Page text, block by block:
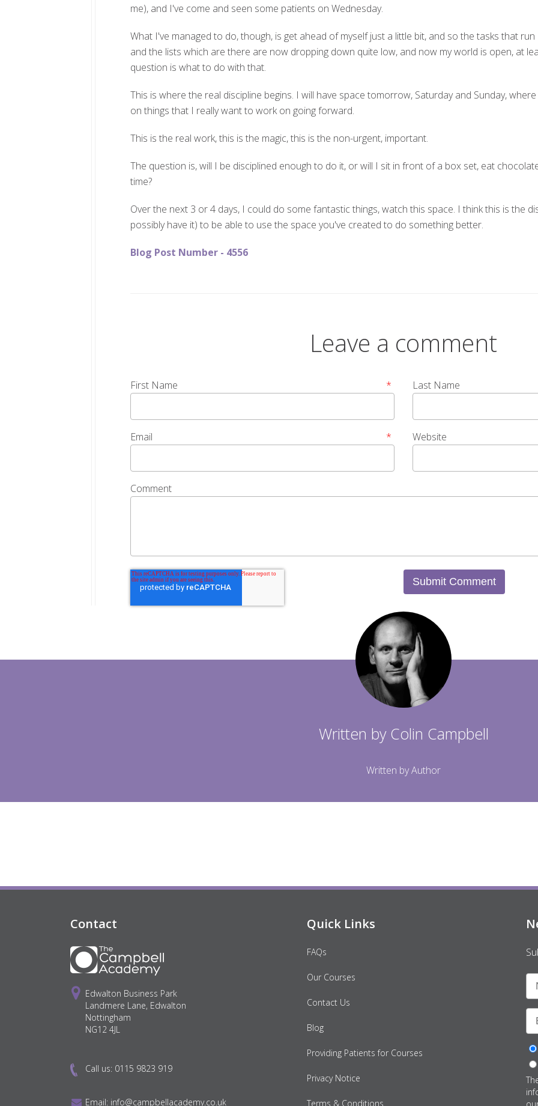
me), and I've come and seen some patients on Wednesday.
What I've managed to do, though, is get ahead of myself just a little bit, and so the tasks that
and the lists which are there are now dropping down quite low, and now my world is open, at
question is what to do with that.
This is where the real discipline begins. I will have space tomorrow, Saturday and Sunday,
on things that I really want to work on going forward.
This is the real work, this is the magic, this is the non-urgent, important.
The question is, will I be disciplined enough to do it, or will I sit in front of a box set, eat
time?
Over the next 3 or 4 days, I could do some fantastic things, watch this space. I think this is the
possibly have it) to be able to use the space you've created to do something better.
Blog Post Number - 4556
Leave a comment
First Name * Last Name
Email * Website
Comment
Written by Colin Campbell
Written by Author
Contact
Edwalton Business Park
Landmere Lane, Edwalton
Nottingham
NG12 4JL
Call us: 0115 9823 919
Email: info@campbellacademy.co.uk
Quick Links
FAQs
Our Courses
Contact Us
Blog
Providing Patients for Courses
Privacy Notice
Terms & Conditions